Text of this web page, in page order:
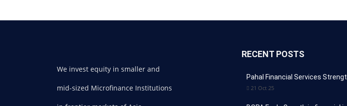
We invest equity in smaller and
mid-sized Microfinance Institutions
RECENT POSTS
Pahal Financial Services Strengt
21 Oct 25